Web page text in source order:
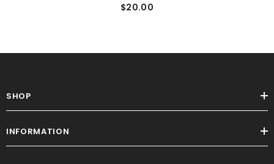
$20.00
SHOP
INFORMATION